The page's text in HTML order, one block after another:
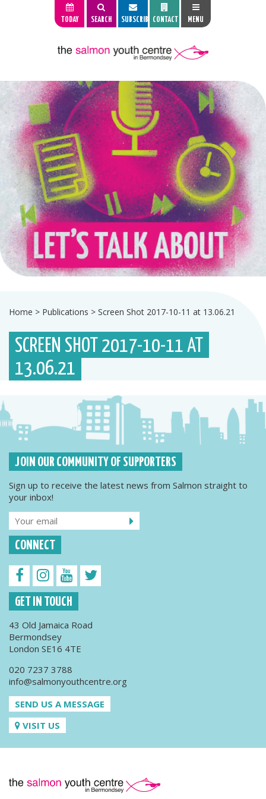
TODAY SEARCH SUBSCRIBE CONTACT MENU
Home > Publications > Screen Shot 2017-10-11 at 13.06.21
SCREEN SHOT 2017-10-11 AT
13.06.21
JOIN OUR COMMUNITY OF SUPPORTERS
Sign up to receive the latest news from Salmon straight to
your inbox!
CONNECT
GET IN TOUCH
43 Old Jamaica Road
Bermondsey
London SE16 4TE
020 7237 3788
info@salmonyouthcentre.org
SEND US A MESSAGE
VISIT US